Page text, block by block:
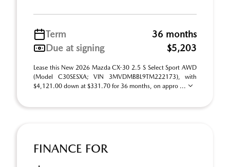
Term
36 months
Due at signing
$5,203
Lease this New 2026 Mazda CX-30 2.5 S Select Sport AWD
(Model C30SESXA; VIN 3MVDMBBL9TM222173), with
$4,121.00 down at $331.70 for 36 months, on appro ...
FINANCE FOR